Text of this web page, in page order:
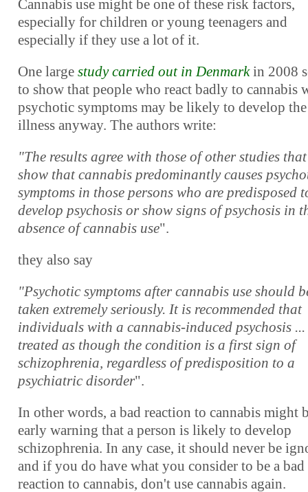
Cannabis use might be one of these risk factors,
especially for children or young teenagers and
especially if they use a lot of it.
One large study carried out in Denmarkin 2008
to show that people who react badly to cannabis
psychotic symptoms may be likely to develop the
illness anyway. The authors write:
"The results agree with those of other studies that
show that cannabis predominantly causes
symptoms in those persons who are predisposed
develop psychosis or show signs of psychosis in
absence of cannabis use".
they also say
"Psychotic symptoms after cannabis use should
taken extremely seriously. It is recommended that
individuals with a cannabis-induced psychosis ...
treated as though the condition is a first sign of
schizophrenia, regardless of predisposition to a
psychiatric disorder".
In other words, a bad reaction to cannabis might
early warning that a person is likely to develop
schizophrenia. In any case, it should never be
and if you do have what you consider to be a bad
reaction to cannabis, don't use cannabis again.